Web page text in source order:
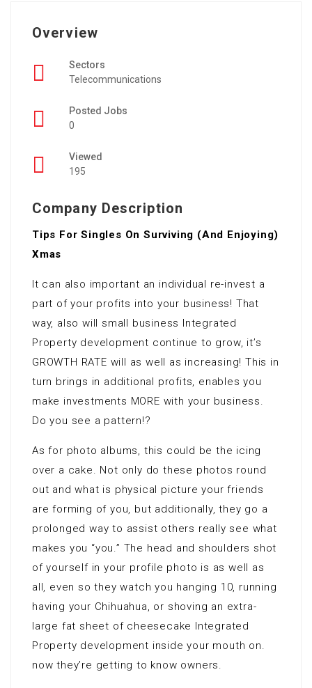
Overview
Sectors
Telecommunications
Posted Jobs
0
Viewed
195
Company Description
Tips For Singles On Surviving (And Enjoying)
Xmas
It can also important an individual re-invest a
part of your profits into your business! That
way, also will small business Integrated
Property development continue to grow, it’s
GROWTH RATE will as well as increasing! This in
turn brings in additional profits, enables you
make investments MORE with your business.
Do you see a pattern!?
As for photo albums, this could be the icing
over a cake. Not only do these photos round
out and what is physical picture your friends
are forming of you, but additionally, they go a
prolonged way to assist others really see what
makes you “you.” The head and shoulders shot
of yourself in your profile photo is as well as
all, even so they watch you hanging 10, running
having your Chihuahua, or shoving an extra-
large fat sheet of cheesecake Integrated
Property development inside your mouth on.
now they’re getting to know owners.